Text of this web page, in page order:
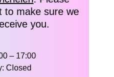
to make sure we
you.
– 17:00
Closed